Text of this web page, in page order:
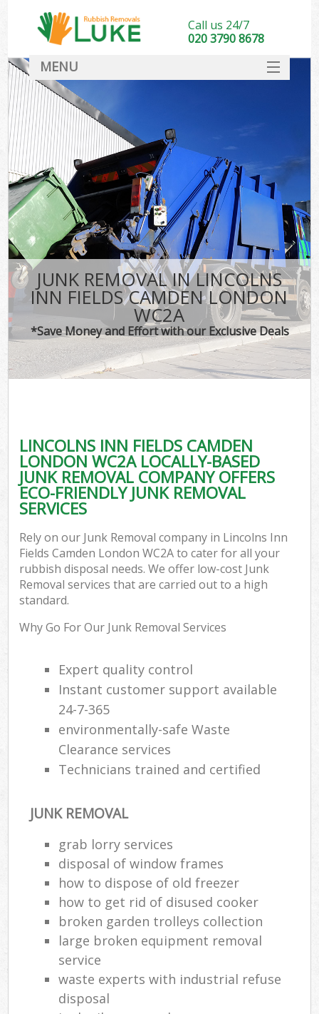
JUNK REMOVAL IN LINCOLNS
INN FIELDS CAMDEN LONDON
WC2A
*Save Money and Effort with our Exclusive Deals
LINCOLNS INN FIELDS CAMDEN
LONDON WC2A LOCALLY-BASED
JUNK REMOVAL COMPANY OFFERS
ECO-FRIENDLY JUNK REMOVAL
SERVICES
Rely on our Junk Removal company in Lincolns Inn
Fields Camden London WC2A to cater for all your
rubbish disposal needs. We offer low-cost Junk
Removal services that are carried out to a high
standard.
Why Go For Our Junk Removal Services
Expert quality control
Instant customer support available
24-7-365
environmentally-safe Waste
Clearance services
Technicians trained and certified
JUNK REMOVAL
grab lorry services
disposal of window frames
how to dispose of old freezer
how to get rid of disused cooker
broken garden trolleys collection
large broken equipment removal
service
waste experts with industrial refuse
disposal
Call us 24/7
020 3790 8678
MENU
DEALS
FAQ
CONTACT